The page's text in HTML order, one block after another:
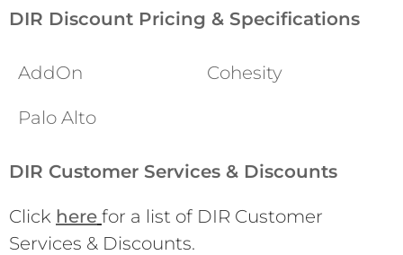
DIR Discount Pricing & Specifications
AddOn Cohesity
Palo Alto
DIR Customer Services & Discounts
Click here for a list of DIR Customer
Services & Discounts.